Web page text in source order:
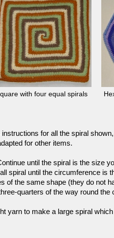
with four equal spirals
for all the spiral
for other items.
until the spiral is the size
spiral until the circumference is
of the same shape (they do not
quarters of the way round the
yarn to make a large spiral